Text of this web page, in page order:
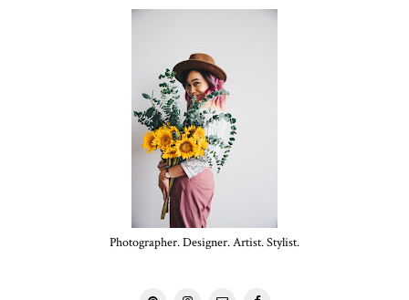
Photographer. Designer. Artist. Stylist.